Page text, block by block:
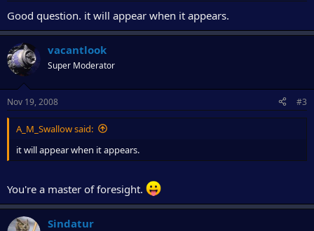
Good question. it will appear when it appears.
vacantlook
Super Moderator
Nov 19, 2008 #3
A_M_Swallow said:
it will appear when it appears.
You're a master of foresight.
Sindatur